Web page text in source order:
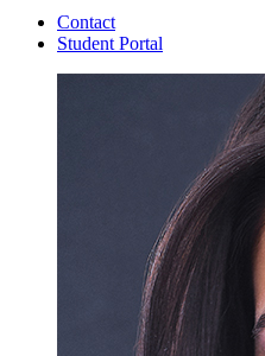
Contact
Student Portal